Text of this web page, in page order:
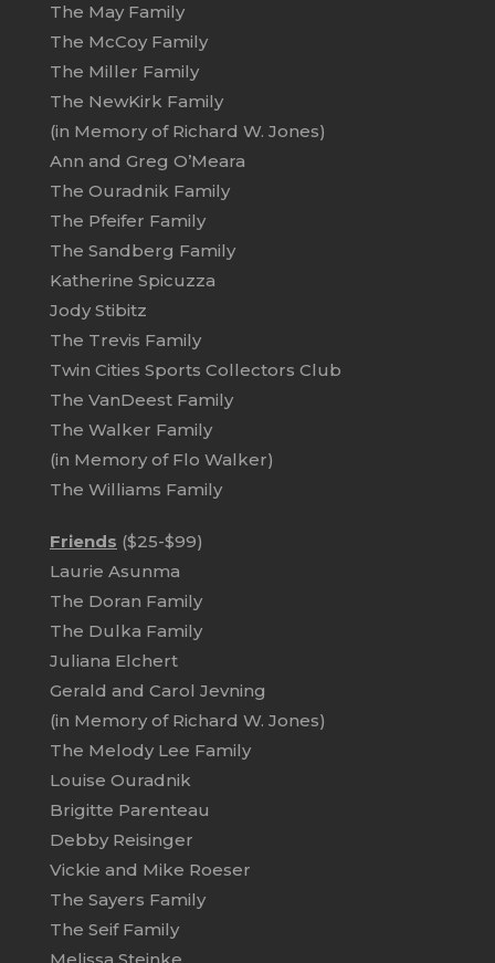
The May Family
The McCoy Family
The Miller Family
The NewKirk Family
(in Memory of Richard W. Jones)
Ann and Greg O’Meara
The Ouradnik Family
The Pfeifer Family
The Sandberg Family
Katherine Spicuzza
Jody Stibitz
The Trevis Family
Twin Cities Sports Collectors Club
The VanDeest Family
The Walker Family
(in Memory of Flo Walker)
The Williams Family
Friends ($25-$99)
Laurie Asunma
The Doran Family
The Dulka Family
Juliana Elchert
Gerald and Carol Jevning
(in Memory of Richard W. Jones)
The Melody Lee Family
Louise Ouradnik
Brigitte Parenteau
Debby Reisinger
Vickie and Mike Roeser
The Sayers Family
The Seif Family